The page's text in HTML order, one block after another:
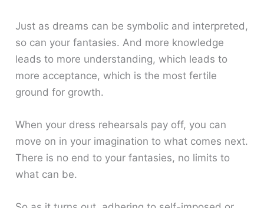
Just as dreams can be symbolic and interpreted,
so can your fantasies. And more knowledge
leads to more understanding, which leads to
more acceptance, which is the most fertile
ground for growth.
When your dress rehearsals pay off, you can
move on in your imagination to what comes next.
There is no end to your fantasies, no limits to
what can be.